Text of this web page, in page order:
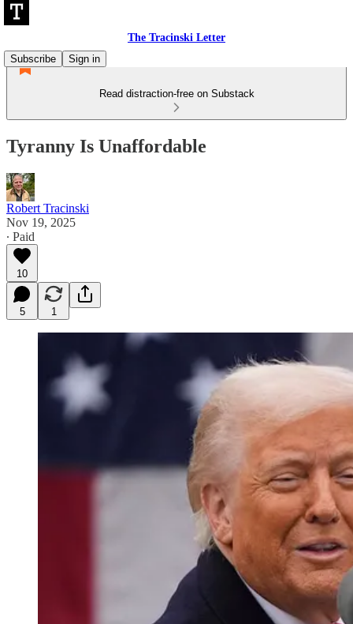
The Tracinski Letter
Subscribe
Sign in
Read distraction-free on Substack
Tyranny Is Unaffordable
Robert Tracinski
Nov 19, 2025
∙ Paid
10
5 1